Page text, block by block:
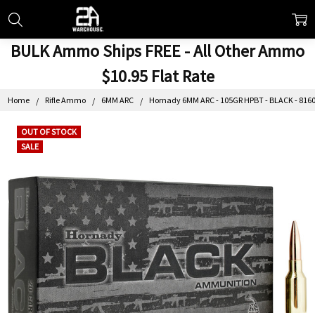
BULK Ammo Ships FREE - All Other Ammo
$10.95 Flat Rate
Home Rifle Ammo 6MM ARC Hornady 6MM ARC - 105GR HPBT - BLACK -
OUT OF STOCK
SALE